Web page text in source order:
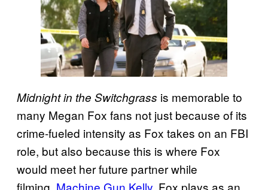
Midnight in the Switchgrass is memorable to
many Megan Fox fans not just because of its
crime-fueled intensity as Fox takes on an FBI
role, but also because this is where Fox
would meet her future partner while
filming, Machine Gun Kelly . Fox plays as an